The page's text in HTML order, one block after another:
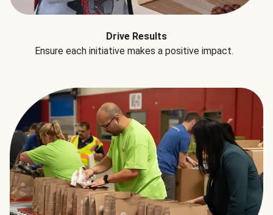
Drive Results
Ensure each initiative makes a positive impact.